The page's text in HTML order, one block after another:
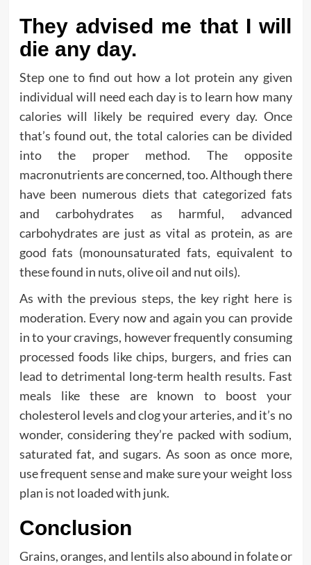
They advised me that I will
die any day.
Step one to find out how a lot protein any given
individual will need each day is to learn how many
calories will likely be required every day. Once
that’s found out, the total calories can be divided
into the proper method. The opposite
macronutrients are concerned, too. Although there
have been numerous diets that categorized fats
and carbohydrates as harmful, advanced
carbohydrates are just as vital as protein, as are
good fats (monounsaturated fats, equivalent to
these found in nuts, olive oil and nut oils).
As with the previous steps, the key right here is
moderation. Every now and again you can provide
in to your cravings, however frequently consuming
processed foods like chips, burgers, and fries can
lead to detrimental long-term health results. Fast
meals like these are known to boost your
cholesterol levels and clog your arteries, and it’s no
wonder, considering they’re packed with sodium,
saturated fat, and sugars. As soon as once more,
use frequent sense and make sure your weight loss
plan is not loaded with junk.
Conclusion
Grains, oranges, and lentils also abound in folate or